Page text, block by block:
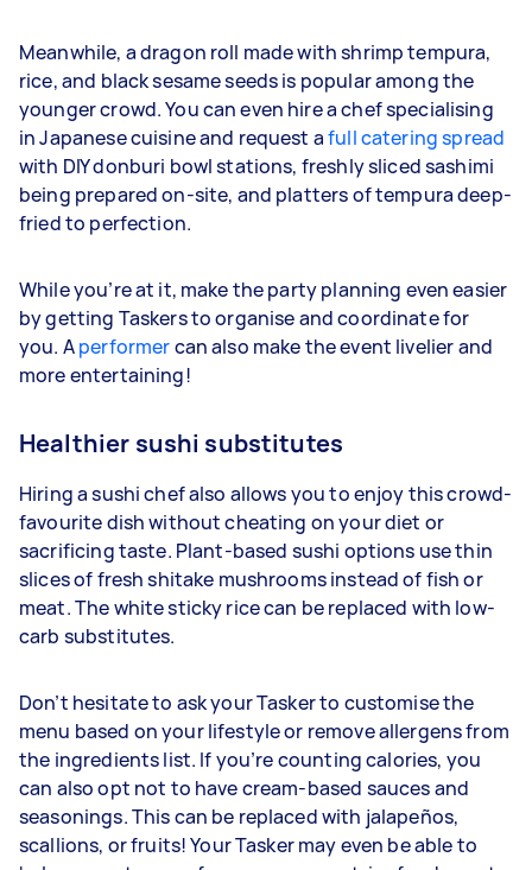
Meanwhile, a dragon roll made with shrimp tempura,
rice, and black sesame seeds is popular among the
younger crowd. You can even hire a chef specialising
in Japanese cuisine and request afull catering spread
with DIY donburi bowl stations, freshly sliced sashimi
being prepared on-site, and platters of tempura deep-
fried to perfection.
While you’re at it, make the party planning even easier
by getting Taskers to organise and coordinate for
you. Aperformercan also make the event livelier and
more entertaining!
Healthier sushi substitutes
Hiring a sushi chef also allows you to enjoy this crowd-
favourite dish without cheating on your diet or
sacrificing taste. Plant-based sushi options use thin
slices of fresh shitake mushrooms instead of fish or
meat. The white sticky rice can be replaced with low-
carb substitutes.
Don’t hesitate to ask your Tasker to customise the
menu based on your lifestyle or remove allergens from
the ingredients list. If you’re counting calories, you
can also opt not to have cream-based sauces and
seasonings. This can be replaced with jalapeños,
scallions, or fruits! Your Tasker may even be able to